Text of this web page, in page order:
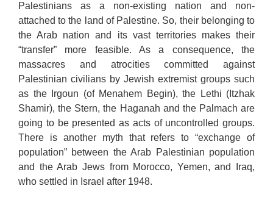
Palestinians as a non-existing nation and non-
attached to the land of Palestine. So, their belonging to
the Arab nation and its vast territories makes their
“transfer” more feasible. As a consequence, the
massacres and atrocities committed against
Palestinian civilians by Jewish extremist groups such
as the Irgoun (of Menahem Begin), the Lethi (Itzhak
Shamir), the Stern, the Haganah and the Palmach are
going to be presented as acts of uncontrolled groups.
There is another myth that refers to “exchange of
population” between the Arab Palestinian population
and the Arab Jews from Morocco, Yemen, and Iraq,
who settled in Israel after 1948.